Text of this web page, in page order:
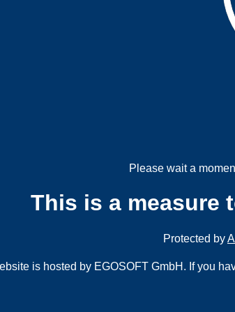
Please wait a
This is a measure
Protected by
is hosted by EGOSOFT GmbH. If you